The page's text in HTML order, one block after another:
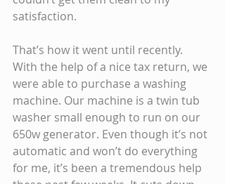
satisfaction.
That’s how it went until recently.
With the help of a nice tax return, we
were able to purchase a washing
machine. Our machine is a twin tub
washer small enough to run on our
650w generator. Even though it’s not
automatic and won’t do everything
for me, it’s been a tremendous help